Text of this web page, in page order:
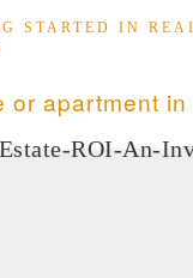
STARTED IN
or apartment